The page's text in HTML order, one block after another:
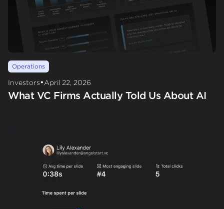
Operations
Investors•April 22, 2026
What VC Firms Actually Told Us About AI